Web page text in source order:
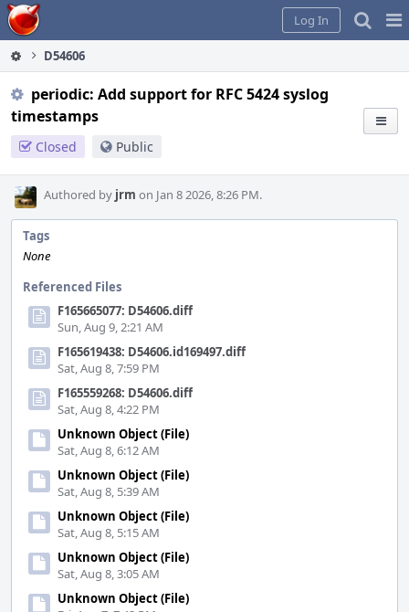
Home
Log In
D54606
periodic: Add support for RFC 5424 syslog
timestamps
Closed Public
Authored by jrm on Jan 8 2026, 8:26 PM.
Tags
None
Referenced Files
F165665077: D54606.diff
Sun, Aug 9, 2:21 AM
F165619438: D54606.id169497.diff
Sat, Aug 8, 7:59 PM
F165559268: D54606.diff
Sat, Aug 8, 4:22 PM
Unknown Object (File)
Sat, Aug 8, 6:12 AM
Unknown Object (File)
Sat, Aug 8, 5:39 AM
Unknown Object (File)
Sat, Aug 8, 5:15 AM
Unknown Object (File)
Sat, Aug 8, 3:05 AM
Unknown Object (File)